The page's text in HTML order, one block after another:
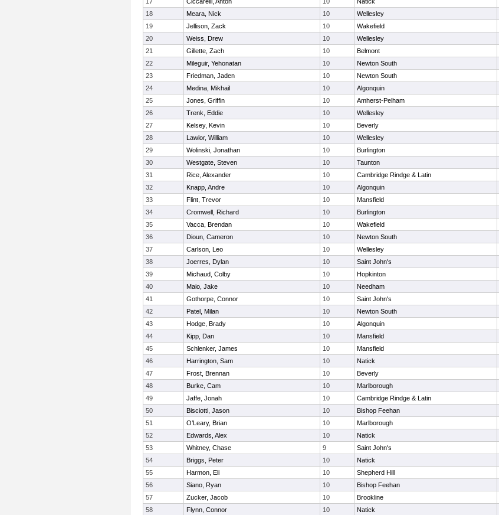
18
Meara, Nick 10 Wellesley
19
Jellison, Zack 10 Wakefield
20
Weiss, Drew 10 Wellesley
21
Gillette, Zach 10 Belmont
22
Mileguir, Yehonatan 10 Newton South
23
Friedman, Jaden 10 Newton South
24
Medina, Mikhail 10 Algonquin
25
Jones, Griffin 10 Amherst-Pelham
26
Trenk, Eddie 10 Wellesley
27
Kelsey, Kevin 10 Beverly
28
Lawlor, William 10 Wellesley
29
Wolinski, Jonathan 10 Burlington
30
Westgate, Steven 10 Taunton
31
Rice, Alexander 10 Cambridge Rindge & Latin
32
Knapp, Andre 10 Algonquin
33
Flint, Trevor 10 Mansfield
34
Cromwell, Richard 10 Burlington
35
Vacca, Brendan 10 Wakefield
36
Dioun, Cameron 10 Newton South
37
Carlson, Leo 10 Wellesley
38
Joerres, Dylan 10 Saint John's
39
Michaud, Colby 10 Hopkinton
40
Maio, Jake 10 Needham
41
Gothorpe, Connor 10 Saint John's
42
Patel, Milan 10 Newton South
43
Hodge, Brady 10 Algonquin
44
Kipp, Dan 10 Mansfield
45
Schlenker, James 10 Mansfield
46
Harrington, Sam 10 Natick
47
Frost, Brennan 10 Beverly
48
Burke, Cam 10 Marlborough
49
Jaffe, Jonah 10 Cambridge Rindge & Latin
50
Bisciotti, Jason 10 Bishop Feehan
51
O’Leary, Brian 10 Marlborough
52
Edwards, Alex 10 Natick
53
Whitney, Chase 9 Saint John's
54
Briggs, Peter 10 Natick
55
Harmon, Eli 10 Shepherd Hill
56
Siano, Ryan 10 Bishop Feehan
57
Zucker, Jacob 10 Brookline
58
Flynn, Connor 10 Natick